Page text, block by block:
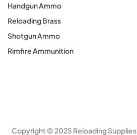
Handgun Ammo
Reloading Brass
Shotgun Ammo
Rimfire Ammunition
Copyright © 2025 Reloading